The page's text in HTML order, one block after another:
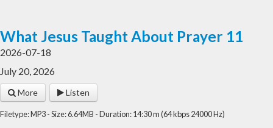
What Jesus Taught About Prayer 11
2026-07-18
July 20, 2026
More Listen
Filetype: MP3 - Size: 6.64MB - Duration: 14:30 m (64 kbps 24000 Hz)